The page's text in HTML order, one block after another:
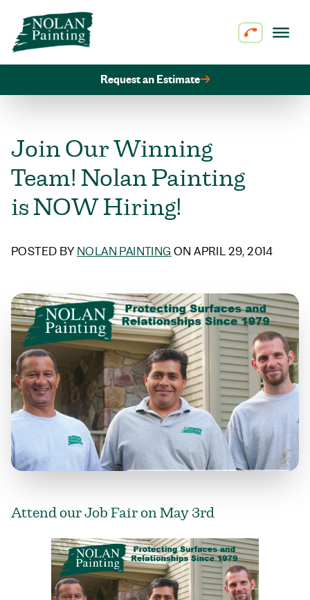
Skip to content
Request an Estimate
Join Our Winning
Team! Nolan Painting
is NOW Hiring!
POSTED BY NOLAN PAINTING ON APRIL 29, 2014
Attend our Job Fair on May 3rd